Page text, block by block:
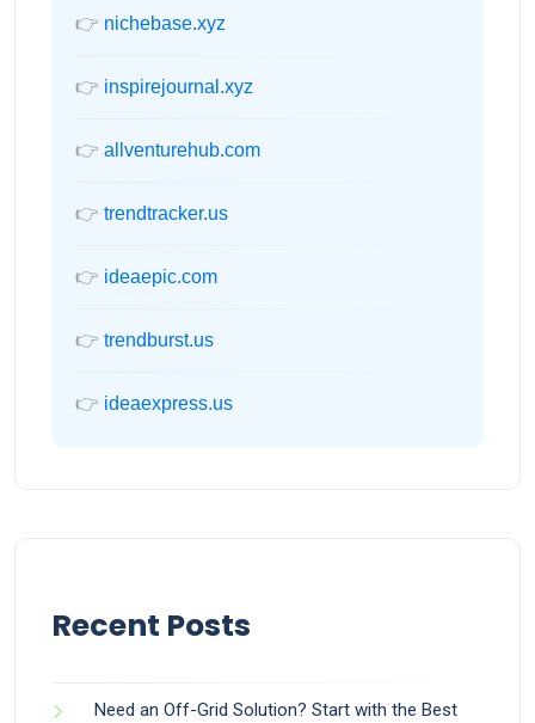
👉 nichebase.xyz
👉 inspirejournal.xyz
👉 allventurehub.com
👉 trendtracker.us
👉 ideaepic.com
👉 trendburst.us
👉 ideaexpress.us
Recent Posts
Need an Off-Grid Solution? Start with the Best